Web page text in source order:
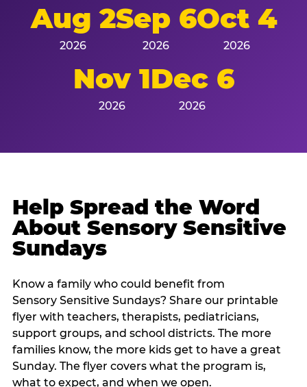
Aug 2
2026
Sep 6
2026
Oct 4
2026
Nov 1
2026
Dec 6
2026
Help Spread the Word
About Sensory Sensitive
Sundays
Know a family who could benefit from
Sensory Sensitive Sundays? Share our printable
flyer with teachers, therapists, pediatricians,
support groups, and school districts. The more
families know, the more kids get to have a great
Sunday. The flyer covers what the program is,
what to expect, and when we open.